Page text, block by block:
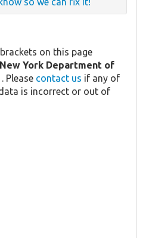
on this page
New York Department of
Please contact us if any of
is incorrect or out of